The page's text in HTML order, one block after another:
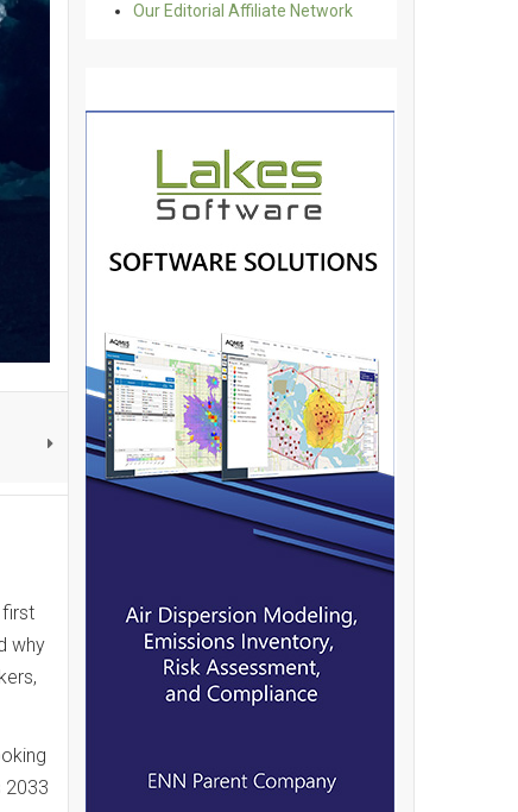
first
why
2033
Our Editorial Affiliate Network